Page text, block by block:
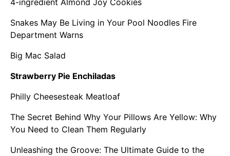
4-ingredient Almond Joy Cookies
Snakes May Be Living in Your Pool Noodles Fire
Department Warns
Big Mac Salad
Strawberry Pie Enchiladas
Philly Cheesesteak Meatloaf
The Secret Behind Why Your Pillows Are Yellow: Why
You Need to Clean Them Regularly
Unleashing the Groove: The Ultimate Guide to the